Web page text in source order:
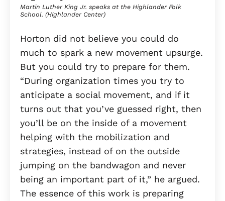
Martin Luther King Jr. speaks at the Highlander Folk
School. (Highlander Center)
Horton did not believe you could do
much to spark a new movement upsurge.
But you could try to prepare for them.
“During organization times you try to
anticipate a social movement, and if it
turns out that you’ve guessed right, then
you’ll be on the inside of a movement
helping with the mobilization and
strategies, instead of on the outside
jumping on the bandwagon and never
being an important part of it,” he argued.
The essence of this work is preparing